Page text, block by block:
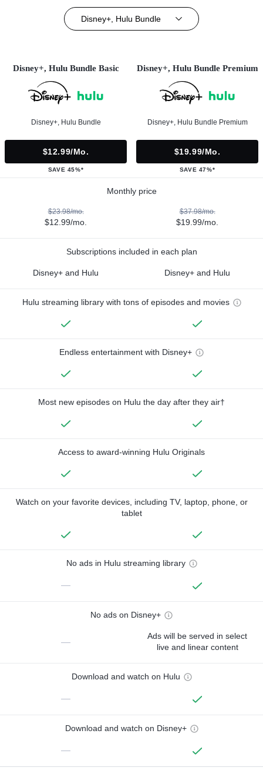
Disney+, Hulu Bundle
Disney+, Hulu Bundle Basic
Disney+, Hulu Bundle
$12.99/mo.
SAVE 45%*
Disney+, Hulu Bundle Premium
Disney+, Hulu Bundle Premium
$19.99/mo.
SAVE 47%*
Monthly price
$23.98/mo.
$12.99/mo.
$37.98/mo.
$19.99/mo.
Subscriptions included in each plan
Disney+ and Hulu Disney+ and Hulu
Hulu streaming library with tons of episodes and movies
Endless entertainment with Disney+
Most new episodes on Hulu the day after they air†
Access to award-winning Hulu Originals
Watch on your favorite devices, including TV, laptop, phone, or
tablet
No ads in Hulu streaming library
—
No ads on Disney+
—
Ads will be served in select
live and linear content
Download and watch on Hulu
—
Download and watch on Disney+
—